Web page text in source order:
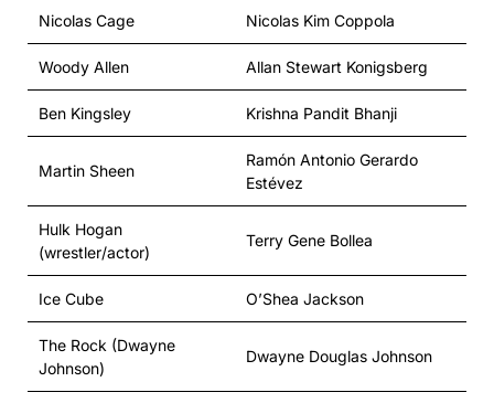
Nicolas Cage Nicolas Kim Coppola
Woody Allen Allan Stewart Konigsberg
Ben Kingsley Krishna Pandit Bhanji
Martin Sheen
Ramón Antonio Gerardo
Estévez
Hulk Hogan
(wrestler/actor)
Terry Gene Bollea
Ice Cube O’Shea Jackson
The Rock (Dwayne
Johnson)
Dwayne Douglas Johnson